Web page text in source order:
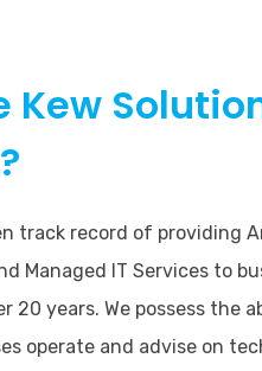
Kew
track record of providing
Managed IT Services to
20 years. We possess the
operate and advise on